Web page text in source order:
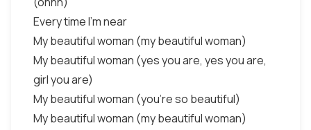
Every time I'm near
My beautiful woman (my beautiful woman)
My beautiful woman (yes you are, yes you are,
girl you are)
My beautiful woman (you're so beautiful)
My beautiful woman (my beautiful woman)